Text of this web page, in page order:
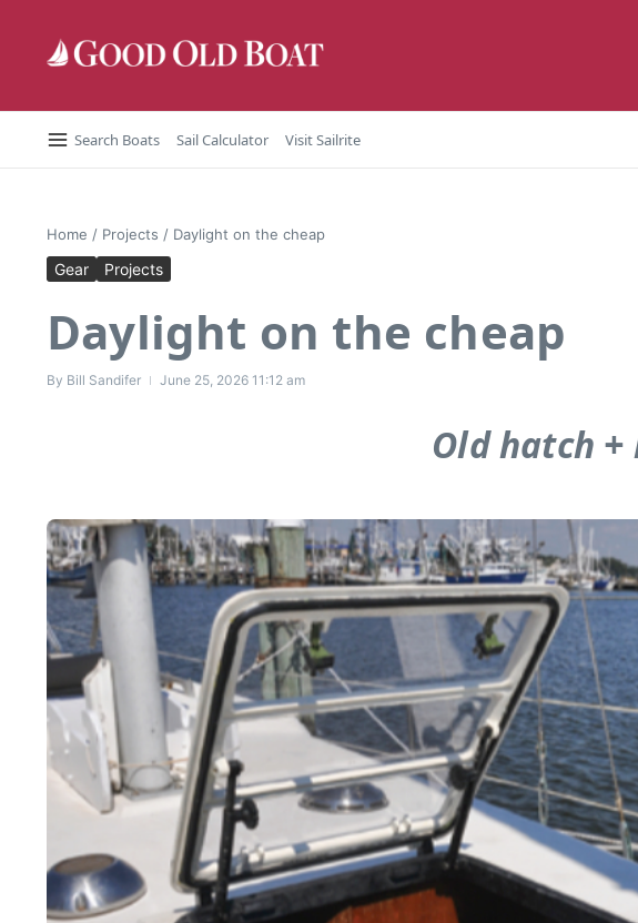
Search Boats Sail Calculator Visit Sailrite
Home / Projects / Daylight on the cheap
Gear Projects
Daylight on the cheap
By Bill Sandifer June 25, 2026 11:12 am
Old hatch